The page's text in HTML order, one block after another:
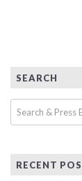
SEARCH
RECENT